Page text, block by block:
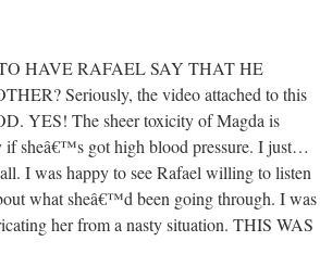
HAVE RAFAEL SAY THAT HE
Seriously, the video attached to this
YES! The sheer toxicity of Magda is
if sheâ€™s got high blood pressure. I just…
I was happy to see Rafael willing to listen
what sheâ€™d been going through. I was
her from a nasty situation. THIS WAS